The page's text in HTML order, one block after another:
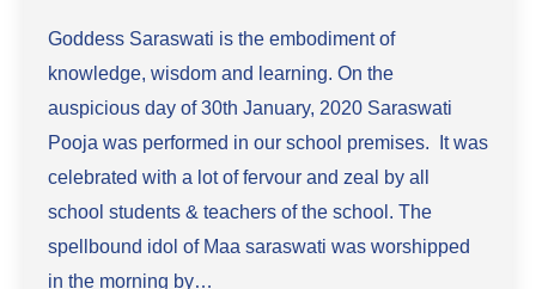
Goddess Saraswati is the embodiment of
knowledge, wisdom and learning. On the
auspicious day of 30th January, 2020 Saraswati
Pooja was performed in our school premises. It was
celebrated with a lot of fervour and zeal by all
school students & teachers of the school. The
spellbound idol of Maa saraswati was worshipped
in the morning by…